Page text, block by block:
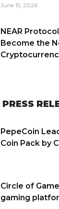
June 15, 2026
NEAR
Become the
PRESS
PepeCoin
Coin Pack by
Circle of
gaming